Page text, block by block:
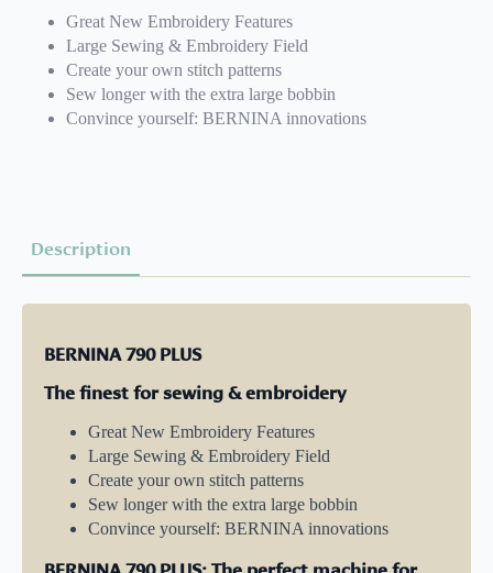
Great New Embroidery Features
Large Sewing & Embroidery Field
Create your own stitch patterns
Sew longer with the extra large bobbin
Convince yourself: BERNINA innovations
Description
BERNINA 790 PLUS
The finest for sewing & embroidery
Great New Embroidery Features
Large Sewing & Embroidery Field
Create your own stitch patterns
Sew longer with the extra large bobbin
Convince yourself: BERNINA innovations